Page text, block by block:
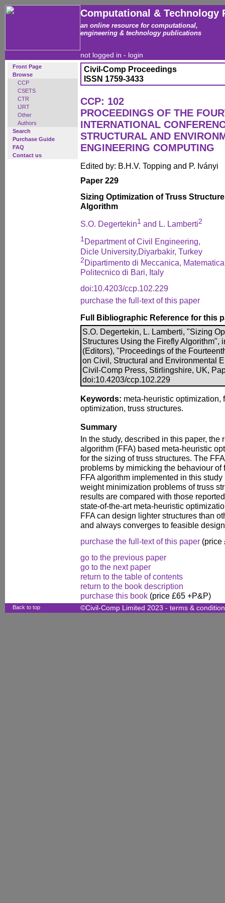
Computational & Technology
an online resource for computational,
engineering & technology publications
not logged in - login
Front Page
Browse
CCP
CSETS
CTR
IJRT
Other
Authors
Search
Purchase Guide
FAQ
Contact us
Civil-Comp Proceedings
ISSN 1759-3433
CCP: 102
PROCEEDINGS OF THE
INTERNATIONAL
STRUCTURAL AND
ENGINEERING COMPUTING
Edited by: B.H.V. Topping and P. Iványi
Paper 229
Sizing Optimization of Truss
Algorithm
S.O. Degertekin1 and L. Lamberti2
1 Department of Civil Engineering,
Dicle University,Diyarbakir, Turkey
2Dipartimento di Meccanica,
Politecnico di Bari, Italy
doi:10.4203/ccp.102.229
purchase the full-text of this paper
Full Bibliographic Reference for this
S.O. Degertekin, L. Lamberti, "Sizing
Structures Using the Firefly Algorithm",
(Editors), "Proceedings of the
on Civil, Structural and Environmental
Civil-Comp Press, Stirlingshire, UK,
doi:10.4203/ccp.102.229
Keywords: meta-heuristic optimization,
optimization, truss structures.
Summary
In the study, described in this paper, the
algorithm (FFA) based meta-heuristic
for the sizing of truss structures. The
problems by mimicking the behaviour
FFA algorithm implemented in this
weight minimization problems of truss
results are compared with those
state-of-the-art meta-heuristic
FFA can design lighter structures than
and always converges to feasible
purchase the full-text of this paper (price
go to the previous paper
go to the next paper
return to the table of contents
return to the book description
purchase this book (price £65 +P&P)
Back to top ©Civil-Comp Limited 2023 - terms &